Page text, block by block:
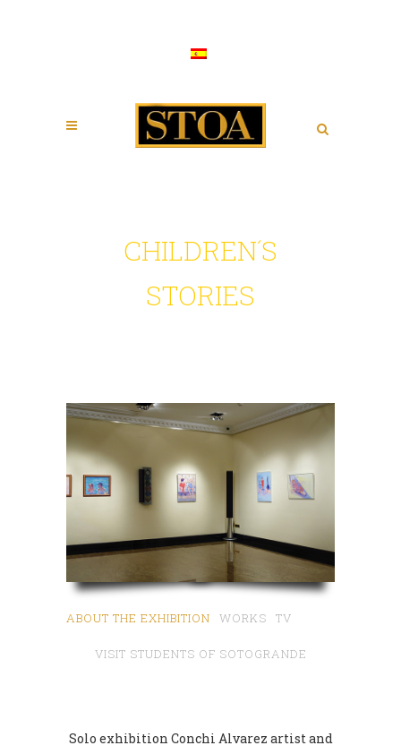
CHILDREN´S
STORIES
ABOUT THE EXHIBITION WORKS TV
VISIT STUDENTS OF SOTOGRANDE
Solo exhibition Conchi Alvarez artist and